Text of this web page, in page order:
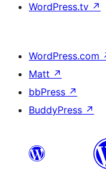
WordPress.tv ↗
WordPress.com
Matt ↗
bbPress ↗
BuddyPress ↗